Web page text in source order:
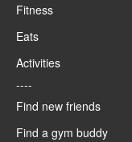
Fitness
Eats
Activities
----
Find new friends
Find a gym buddy